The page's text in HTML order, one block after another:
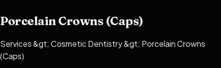
Porcelain Crowns (Caps)
Services &gt; Cosmetic Dentistry &gt; Porcelain Crowns
(Caps)